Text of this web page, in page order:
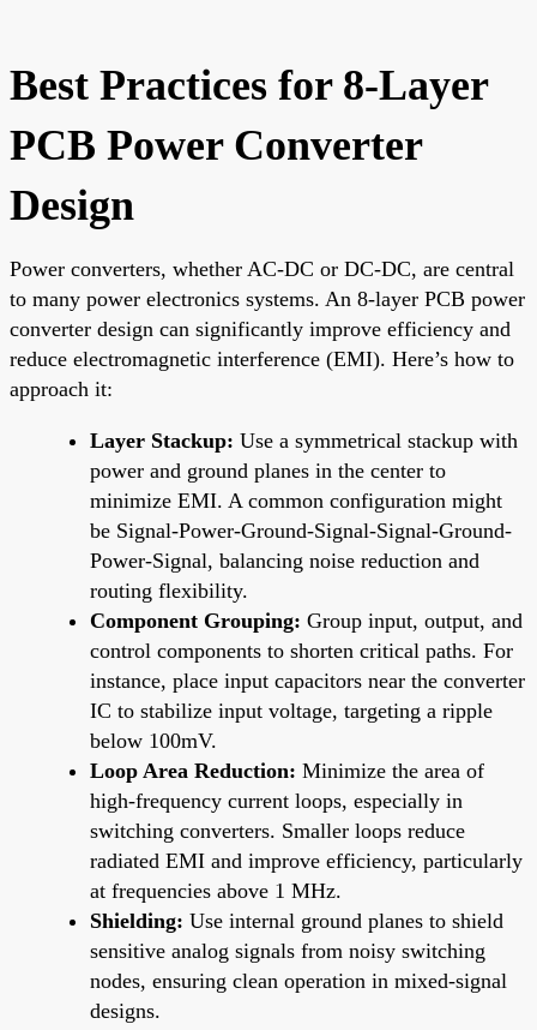
Best Practices for 8-Layer
PCB Power Converter
Design
Power converters, whether AC-DC or DC-DC, are central
to many power electronics systems. An 8-layer PCB power
converter design can significantly improve efficiency and
reduce electromagnetic interference (EMI). Here’s how to
approach it:
Layer Stackup: Use a symmetrical stackup with
power and ground planes in the center to
minimize EMI. A common configuration might
be Signal-Power-Ground-Signal-Signal-Ground-
Power-Signal, balancing noise reduction and
routing flexibility.
Component Grouping: Group input, output, and
control components to shorten critical paths. For
instance, place input capacitors near the converter
IC to stabilize input voltage, targeting a ripple
below 100mV.
Loop Area Reduction: Minimize the area of
high-frequency current loops, especially in
switching converters. Smaller loops reduce
radiated EMI and improve efficiency, particularly
at frequencies above 1 MHz.
Shielding: Use internal ground planes to shield
sensitive analog signals from noisy switching
nodes, ensuring clean operation in mixed-signal
designs.